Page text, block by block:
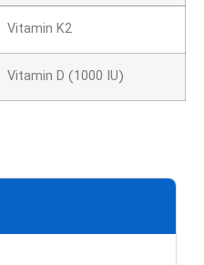
Vitamin K2
Vitamin D (1000 IU)